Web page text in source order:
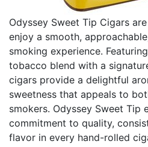
Odyssey Sweet Tip Cigars
enjoy a smooth,
smoking experience.
tobacco blend with a
cigars provide a delightful
sweetness that appeals to
smokers. Odyssey Sweet Tip
commitment to quality,
flavor in every hand-rolled